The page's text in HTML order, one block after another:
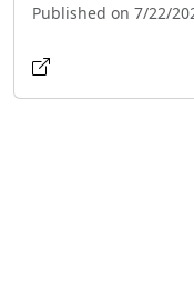
Published on 7/22/